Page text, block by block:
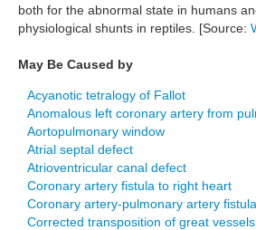
both for the abnormal state in humans
physiological shunts in reptiles. [Source:
May Be Caused by
Acyanotic tetralogy of Fallot
Anomalous left coronary artery from
Aortopulmonary window
Atrial septal defect
Atrioventricular canal defect
Coronary artery fistula to right heart
Coronary artery-pulmonary artery fistula
Corrected transposition of great